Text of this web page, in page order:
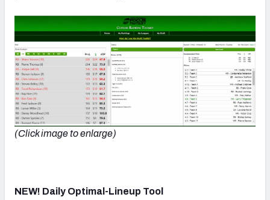
(Click image to enlarge)
NEW! Daily Optimal-Lineup Tool